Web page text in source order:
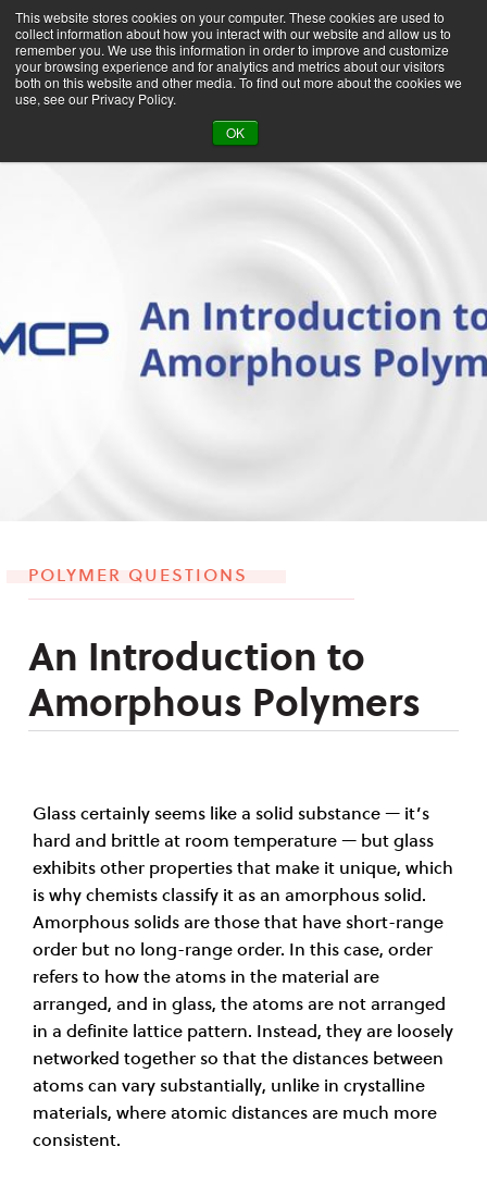
This website stores cookies on your computer. These cookies are used to
collect information about how you interact with our website and allow us to
remember you. We use this information in order to improve and customize
your browsing experience and for analytics and metrics about our visitors
both on this website and other media. To find out more about the cookies we
use, see our Privacy Policy.
OK
POLYMER QUESTIONS
An Introduction to
Amorphous Polymers
Glass certainly seems like a solid substance — it’s
hard and brittle at room temperature — but glass
exhibits other properties that make it unique, which
is why chemists classify it as an amorphous solid.
Amorphous solids are those that have short-range
order but no long-range order. In this case, order
refers to how the atoms in the m­­aterial are
arranged, and in glass, the atoms are not arranged
in a definite lattice pattern. Instead, they are loosely
networked together so that the distances between
atoms can vary subs­­tantially, unlike in crystalline
materials, where atomic distances are much more
consistent.